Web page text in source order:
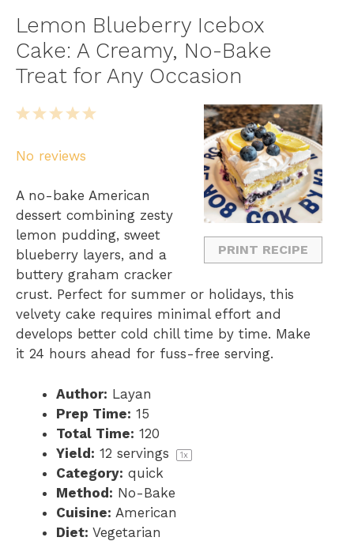
Lemon Blueberry Icebox
Cake: A Creamy, No-Bake
Treat for Any Occasion
PRINT RECIPE
5
r
s
4
t
r
s
3
t
r
s
2
t
r
s
1
t
r
No reviews
A no-bake American
dessert combining zesty
lemon pudding, sweet
blueberry layers, and a
buttery graham cracker
crust. Perfect for summer or holidays, this
velvety cake requires minimal effort and
develops better cold chill time by time. Make
it 24 hours ahead for fuss-free serving.
Author: Layan
Prep Time: 15
Total Time: 120
Yield: 12 servings 1x
Category: quick
Method: No-Bake
Cuisine: American
Diet: Vegetarian